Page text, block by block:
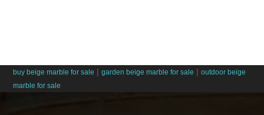
buy beige marble for sale |garden beige marble for sale |outdoor beige
marble for sale